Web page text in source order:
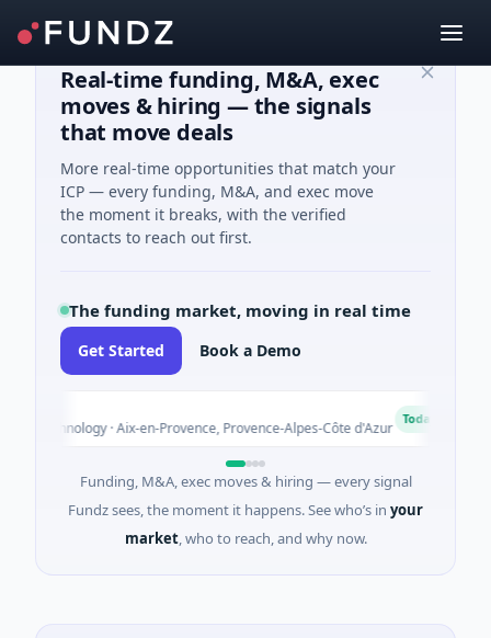
Real-time funding, M&A, exec
moves & hiring — the signals
that move deals
More real-time opportunities that match your
ICP — every funding, M&A, and exec move
the moment it breaks, with the verified
contacts to reach out first.
The funding market, moving in real time
Get Started Book a Demo
· Aix-en-Provence, Provence-Alpes-Côte d'Azur Today
Funding, M&A, exec moves & hiring — every signal
Fundz sees, the moment it happens. See who’s in your
market, who to reach, and why now.